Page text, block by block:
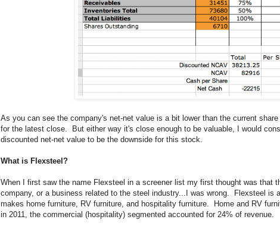
As you can see the company's net-net value is a bit lower than the current
for the latest close. But either way it's close enough to be valuable, I would
discounted net-net value to be the downside for this stock.
What is Flexsteel?
When I first saw the name Flexsteel in a screener list my first thought was that
company, or a business related to the steel industry...I was wrong. Flexsteel is
makes home furniture, RV furniture, and hospitality furniture. Home and RV
in 2011, the commercial (hospitality) segmented accounted for 24% of revenue.